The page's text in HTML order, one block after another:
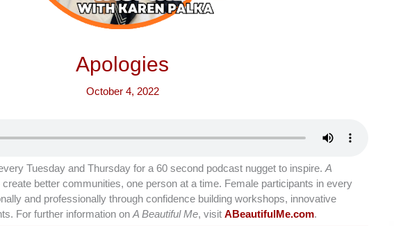
Apologies
October 4, 2022
Tuesday and Thursday for a 60 second podcast nugget to inspire. A
better communities, one person at a time. Female participants in every
and professionally through confidence building workshops, innovative
For further information on A Beautiful Me, visit ABeautifulMe.com.